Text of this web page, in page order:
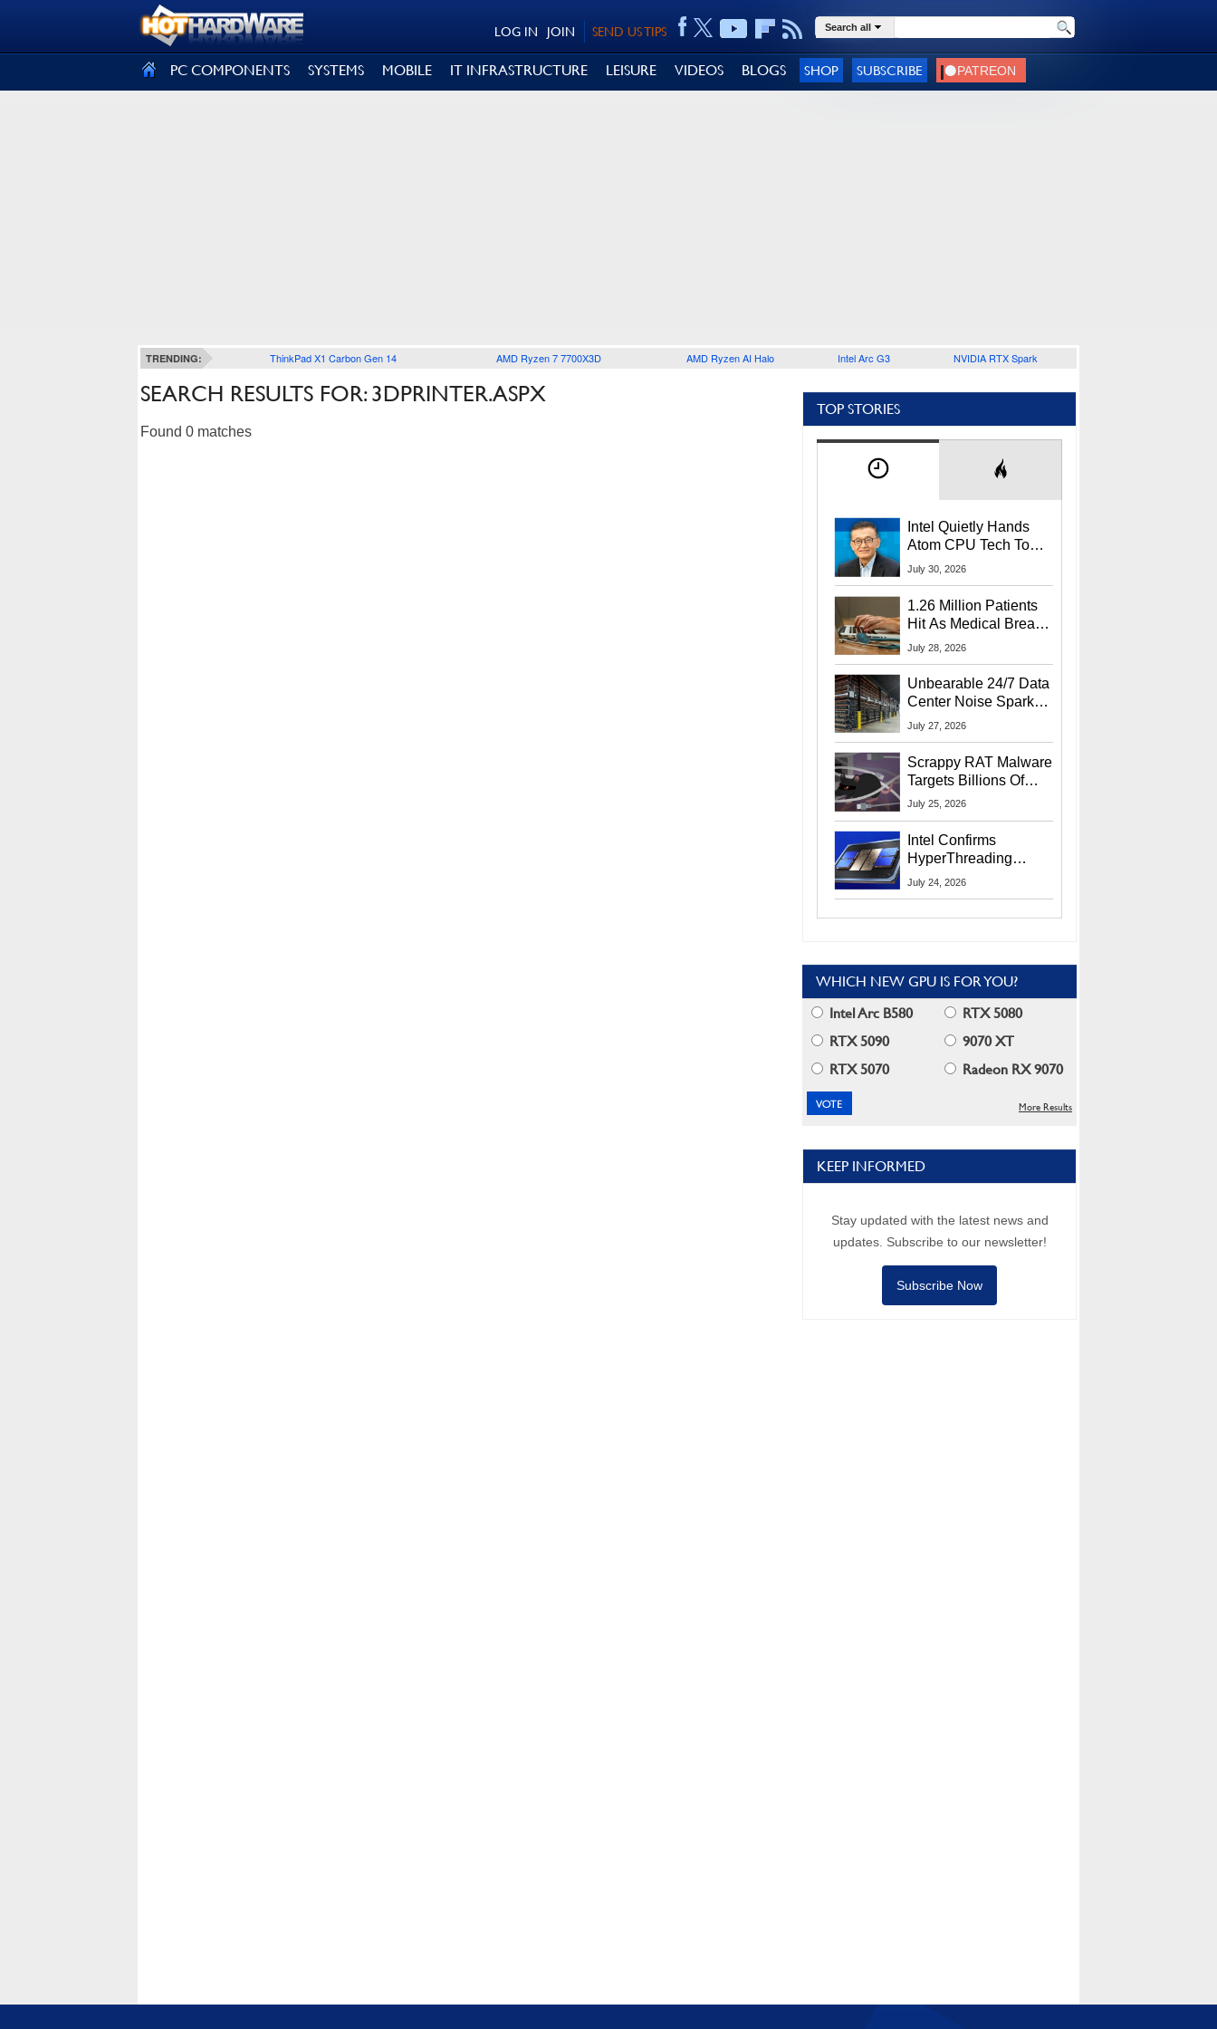
SEND US TIPS
JOIN
LOG IN Search all
PC COMPONENTS SYSTEMS MOBILE IT INFRASTRUCTURE LEISURE VIDEOS BLOGS SHOP SUBSCRIBE
TRENDING: ThinkPad X1 Carbon Gen 14 AMD Ryzen 7 7700X3D AMD Ryzen AI Halo Intel Arc G3 NVIDIA RTX Spark
SEARCH RESULTS FOR: 3DPRINTER.ASPX
Found 0 matches
TOP STORIES
Intel Quietly Hands
Atom CPU Tech To
Startup Linked To
July 30, 2026
1.26 Million Patients
Hit As Medical Breach
Exposes Social
July 28, 2026
Unbearable 24/7 Data
Center Noise Sparks
Lawsuit From Furious
July 27, 2026
Scrappy RAT Malware
Targets Billions Of
Chrome And Edge
July 25, 2026
Intel Confirms
HyperThreading
Returns Starting With
July 24, 2026
WHICH NEW GPU IS FOR YOU?
Intel Arc B580
RTX 5080
RTX 5090
9070 XT
RTX 5070
Radeon RX 9070
More Results
KEEP INFORMED
Stay updated with the latest news and
updates. Subscribe to our newsletter!
Subscribe Now